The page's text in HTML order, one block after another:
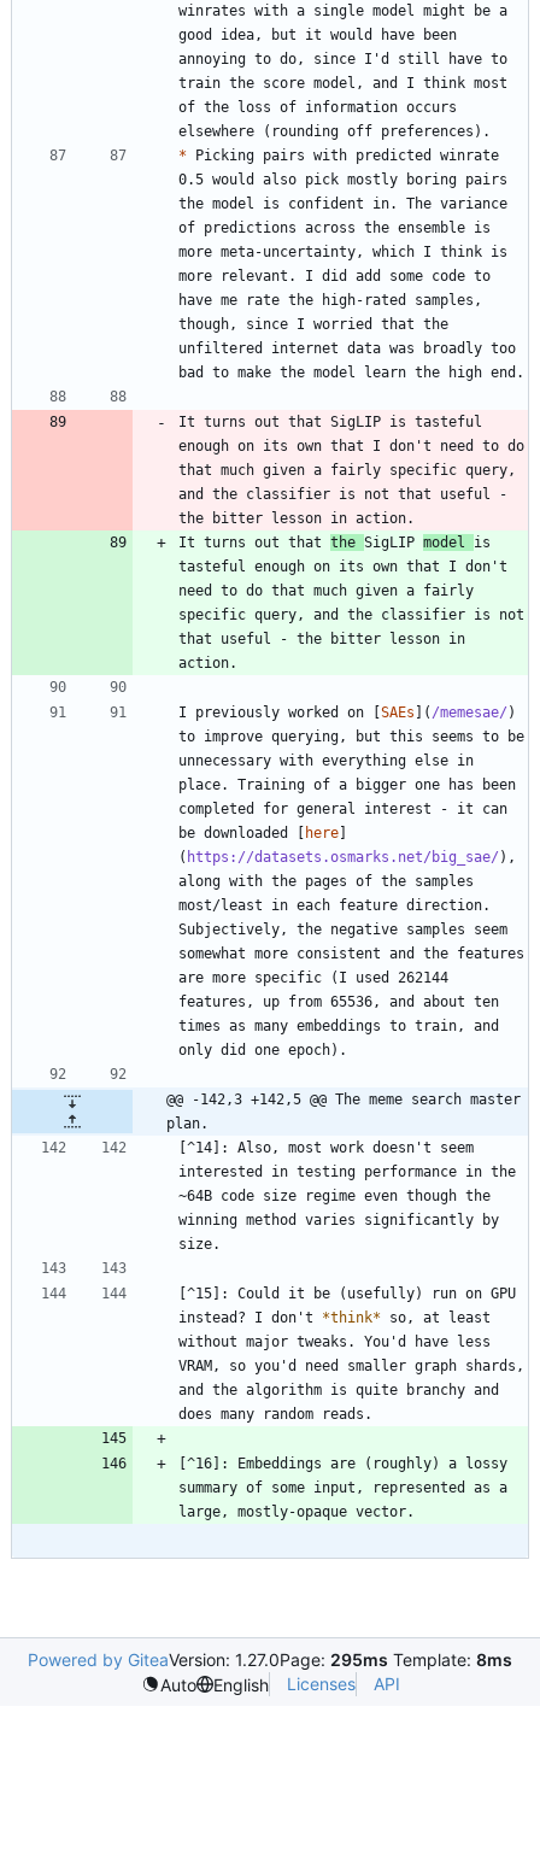
winrates with a single model might be a
good idea, but it would have been
annoying to do, since I'd still have to
train the score model, and I think most
of the loss of information occurs
* Picking pairs with predicted winrate
0.5 would also pick mostly boring pairs
the model is confident in. The variance
of predictions across the ensemble is
more meta-uncertainty, which I think is
more relevant. I did add some code to
have me rate the high-rated samples,
though, since I worried that the
unfiltered internet data was broadly too
It turns out that SigLIP is tasteful
enough on its own that I don't need to do
that much given a fairly specific query,
and the classifier is not that useful -
It turns out that the SigLIP model is
tasteful enough on its own that I don't
need to do that much given a fairly
specific query, and the classifier is not
that useful - the bitter lesson in
I previously worked on [SAEs ]( /memesae/ )
to improve querying, but this seems to be
unnecessary with everything else in
place. Training of a bigger one has been
completed for general interest - it can
be downloaded [ here]
( https://datasets.osmarks.net/big_sae/ ),
along with the pages of the samples
most/least in each feature direction.
Subjectively, the negative samples seem
somewhat more consistent and the features
are more specific (I used 262144
features, up from 65536, and about ten
times as many embeddings to train, and
@@ -142,3 +142,5 @@ The meme search master
plan.
[^14]: Also, most work doesn't seem
interested in testing performance in the
~64B code size regime even though the
winning method varies significantly by
[^15]: Could it be (usefully) run on GPU
instead? I don't *think* so, at least
without major tweaks. You'd have less
VRAM, so you'd need smaller graph shards,
and the algorithm is quite branchy and
[^16]: Embeddings are (roughly) a lossy
summary of some input, represented as a
Powered by GiteaVersion: 1.27.0Page: 295ms Template: 8ms
Auto
English Licenses API